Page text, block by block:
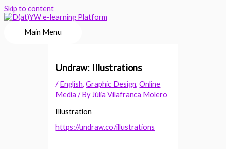
Skip to content
Main Menu
Undraw: Illustrations
/English,Graphic Design,Online
Media / By Júlia Vilafranca Molero
Illustration
https://undraw.co/illustrations